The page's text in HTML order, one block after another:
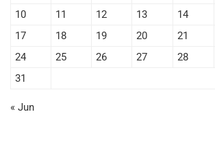
10
11 12 13 14
17
18 19 20 21
24
25 26 27 28
31
« Jun